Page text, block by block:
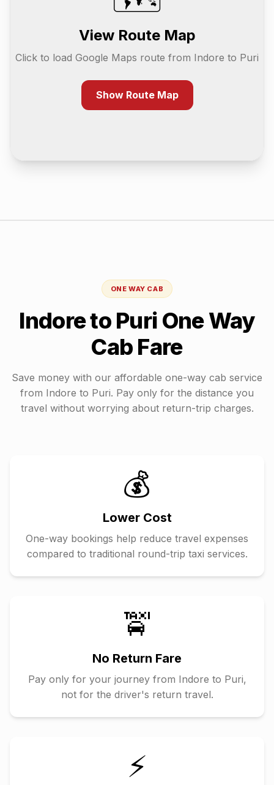
View Route Map
Click to load Google Maps route from Indore to Puri
Show Route Map
ONE WAY CAB
Indoreto Puri One Way
Cab Fare
Save money with our affordable one-way cab service
from Indore to Puri. Pay only for the distance you
travel without worrying about return-trip charges.
💰
Lower Cost
One-way bookings help reduce travel expenses
compared to traditional round-trip taxi services.
🚖
No Return Fare
Pay only for your journey from Indore to Puri,
not for the driver's return travel.
⚡